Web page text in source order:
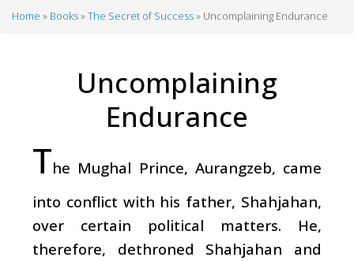
Home Books The Secret of Success Uncomplaining Endurance
Uncomplaining
Endurance
The Mughal Prince, Aurangzeb, came
into conflict with his father, Shahjahan,
over certain political matters. He,
therefore, dethroned Shahjahan and